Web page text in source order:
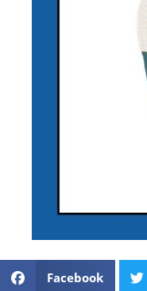
Facebook